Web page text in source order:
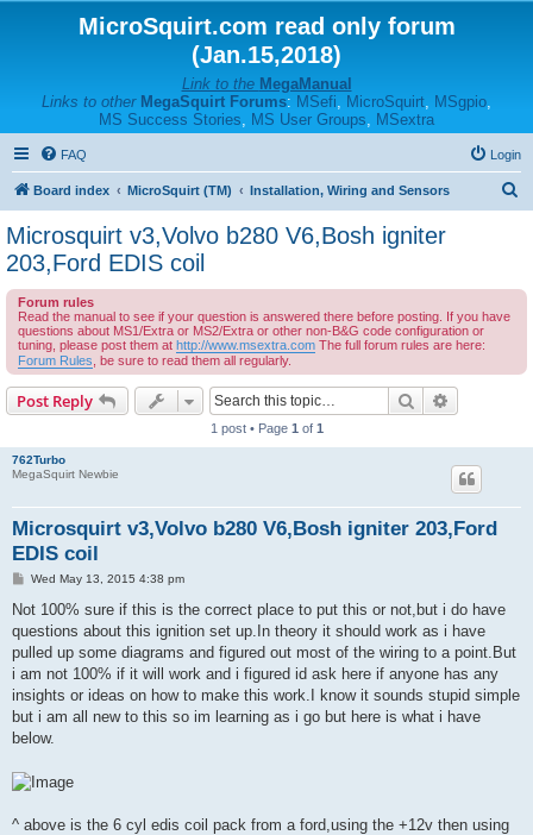
MicroSquirt.com read only forum
(Jan.15,2018)
Link to the MegaManual
Links to other MegaSquirt Forums: MSefi, MicroSquirt, MSgpio,
MS Success Stories, MS User Groups, MSextra
FAQ Login
Board index MicroSquirt (TM) Installation, Wiring and Sensors
Microsquirt v3,Volvo b280 V6,Bosh igniter
203,Ford EDIS coil
Forum rules
Read the manual to see if your question is answered there before posting. If you have
questions about MS1/Extra or MS2/Extra or other non-B&G code configuration or
tuning, please post them at http://www.msextra.com The full forum rules are here:
Forum Rules , be sure to read them all regularly.
Post Reply Search
1 post • Page 1 of 1
762Turbo
MegaSquirt Newbie
Microsquirt v3,Volvo b280 V6,Bosh igniter 203,Ford
EDIS coil
P
s
Wed May 13, 2015 4:38 pm
Not 100% sure if this is the correct place to put this or not,but i do have
questions about this ignition set up.In theory it should work as i have
pulled up some diagrams and figured out most of the wiring to a point.But
i am not 100% if it will work and i figured id ask here if anyone has any
insights or ideas on how to make this work.I know it sounds stupid simple
but i am all new to this so im learning as i go but here is what i have
below.
^ above is the 6 cyl edis coil pack from a ford,using the +12v then using